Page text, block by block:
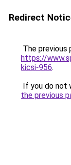
Redirect
The previous
https://
kicsi-956.
If you do not
the previous